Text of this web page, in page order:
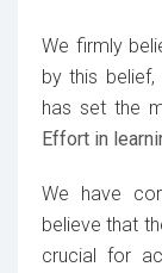
We firmly
by this belief,
has set the
Effort in
We have
believe that
crucial for